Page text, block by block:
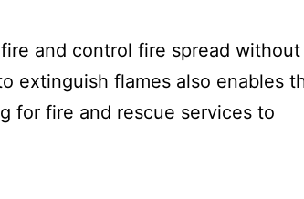
and control fire spread without
extinguish flames also enables
for fire and rescue services to